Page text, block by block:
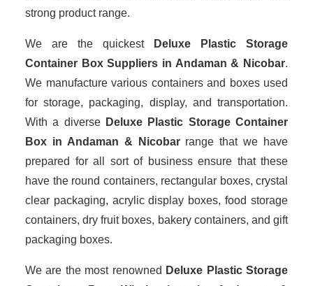
strong product range.
We are the quickest
Deluxe Plastic Storage
Container Box Suppliers in Andaman & Nicobar.
We manufacture various containers and boxes used
for storage, packaging, display, and transportation.
With a diverse Deluxe Plastic Storage Container
Box in Andaman & Nicobar range that we have
prepared for all sort of business ensure that these
have the round containers, rectangular boxes, crystal
clear packaging, acrylic display boxes, food storage
containers, dry fruit boxes, bakery containers, and gift
packaging boxes.
We are the most renowned Deluxe Plastic Storage